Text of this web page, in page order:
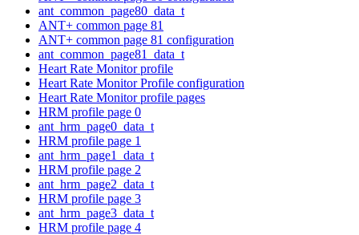
ant_common_page80_data_t
ANT+ common page 81
ANT+ common page 81 configuration
ant_common_page81_data_t
Heart Rate Monitor profile
Heart Rate Monitor Profile configuration
Heart Rate Monitor profile pages
HRM profile page 0
ant_hrm_page0_data_t
HRM profile page 1
ant_hrm_page1_data_t
HRM profile page 2
ant_hrm_page2_data_t
HRM profile page 3
ant_hrm_page3_data_t
HRM profile page 4